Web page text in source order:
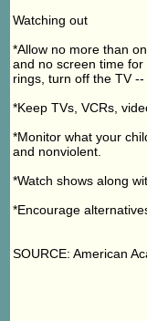
Watching out
*Allow no more than
and no screen time
rings, turn off the TV
*Keep TVs, VCRs,
*Monitor what your
and nonviolent.
*Watch shows along
*Encourage
SOURCE: American